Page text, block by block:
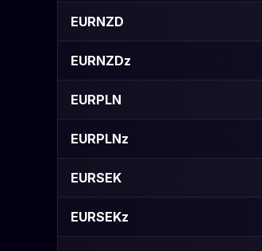
EURNZD
EURNZDz
EURPLN
EURPLNz
EURSEK
EURSEKz